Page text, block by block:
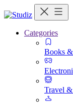
Categories
Books
Travel